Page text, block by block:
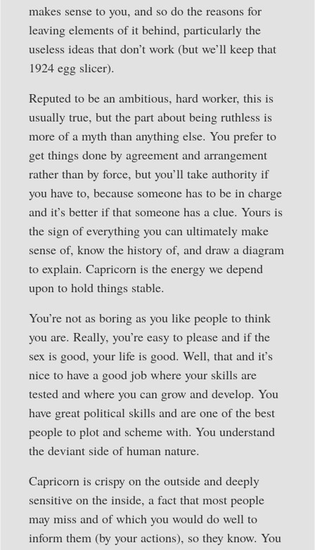
makes sense to you, and so do the reasons for
leaving elements of it behind, particularly the
useless ideas that don’t work (but we’ll keep that
1924 egg slicer).
Reputed to be an ambitious, hard worker, this is
usually true, but the part about being ruthless is
more of a myth than anything else. You prefer to
get things done by agreement and arrangement
rather than by force, but you’ll take authority if
you have to, because someone has to be in charge
and it’s better if that someone has a clue. Yours is
the sign of everything you can ultimately make
sense of, know the history of, and draw a diagram
to explain. Capricorn is the energy we depend
upon to hold things stable.
You’re not as boring as you like people to think
you are. Really, you’re easy to please and if the
sex is good, your life is good. Well, that and it’s
nice to have a good job where your skills are
tested and where you can grow and develop. You
have great political skills and are one of the best
people to plot and scheme with. You understand
the deviant side of human nature.
Capricorn is crispy on the outside and deeply
sensitive on the inside, a fact that most people
may miss and of which you would do well to
inform them (by your actions), so they know. You